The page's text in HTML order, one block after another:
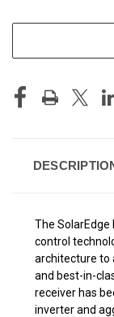
The SolarEdge
control
architecture to
and best-in-
receiver has
inverter and